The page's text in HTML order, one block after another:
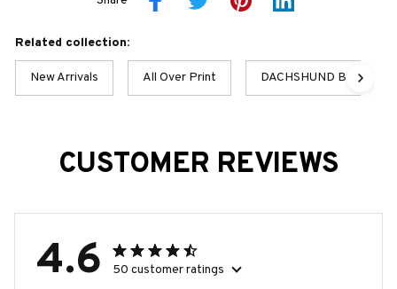
Related collection:
New Arrivals All Over Print DACHSHUND BEST
CUSTOMER REVIEWS
4.6 50 customer ratings